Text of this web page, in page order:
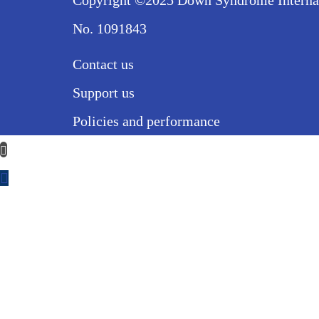
No. 1091843
Contact us
Support us
Policies and performance